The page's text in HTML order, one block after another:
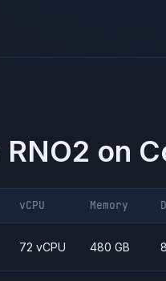
RNO2 on
vCPU Memory
72 vCPU 480 GB